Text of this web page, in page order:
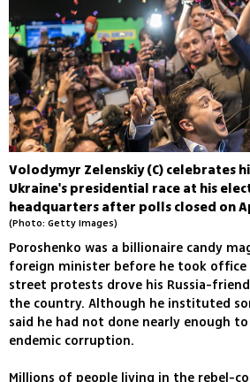
Volodymyr Zelenskiy (C) celebrates
Ukraine's presidential race at his
headquarters after polls closed on
(Photo: Getty Images)
Poroshenko was a billionaire candy
foreign minister before he took office
street protests drove his Russia-
the country. Although he instituted
said he had not done nearly enough
endemic corruption.
Millions of people living in the rebel-